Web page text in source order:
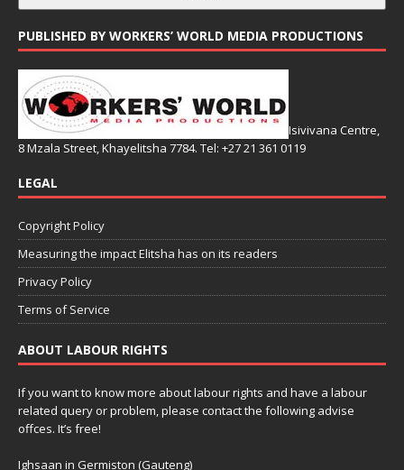
PUBLISHED BY WORKERS’ WORLD MEDIA PRODUCTIONS
Isivivana Centre,
8 Mzala Street, Khayelitsha 7784. Tel: +27 21 361 0119
LEGAL
Copyright Policy
Measuring the impact Elitsha has on its readers
Privacy Policy
Terms of Service
ABOUT LABOUR RIGHTS
If you want to know more about labour rights and have a labour
related query or problem, please contact the following advise
offces. It’s free!
Ighsaan in Germiston (Gauteng)